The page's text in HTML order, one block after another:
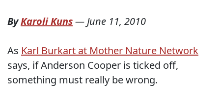
ByKaroli Kuns—June 11, 2010
As Karl Burkart at Mother Nature Network
says, if Anderson Cooper is ticked off,
something must really be wrong.